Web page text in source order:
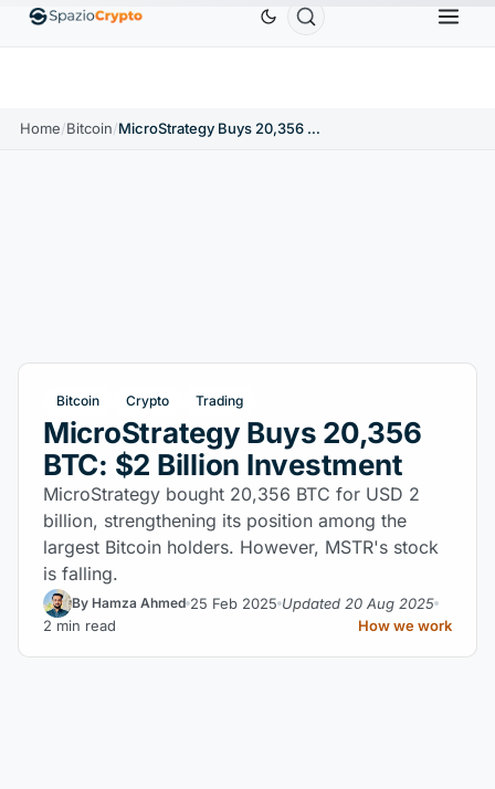
EthereumETH$1,880.58 TetherUSDT$0.9991 BNBBNB
Home/Bitcoin/ MicroStrategy Buys 20,356 BTC: $2 Billion Investment
Bitcoin Crypto Trading
MicroStrategy Buys 20,356
BTC: $2 Billion Investment
MicroStrategy bought 20,356 BTC for USD 2
billion, strengthening its position among the
largest Bitcoin holders. However, MSTR's stock
is falling.
By Hamza Ahmed 25 Feb 2025 Updated 20 Aug 2025
2 min read
How we work